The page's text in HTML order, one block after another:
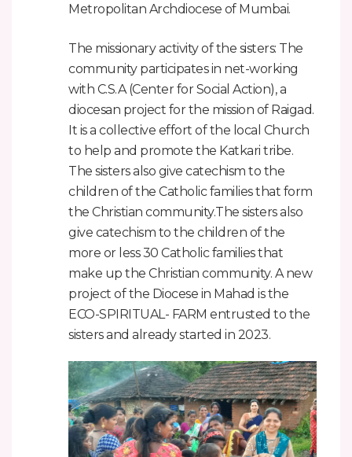
Metropolitan Archdiocese of Mumbai.
The missionary activity of the sisters: The
community participates in net-working
with C.S.A (Center for Social Action), a
diocesan project for the mission of Raigad.
It is a collective effort of the local Church
to help and promote the Katkari tribe.
The sisters also give catechism to the
children of the Catholic families that form
the Christian community.The sisters also
give catechism to the children of the
more or less 30 Catholic families that
make up the Christian community. A new
project of the Diocese in Mahad is the
ECO-SPIRITUAL- FARM entrusted to the
sisters and already started in 2023.